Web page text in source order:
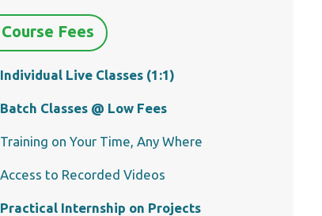
Course Fees
Individual Live Classes (1:1)
Batch Classes @ Low Fees
Training on Your Time, Any Where
Access to Recorded Videos
Practical Internship on Projects